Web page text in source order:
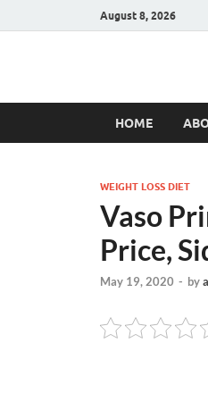
August 8, 2026
Hulk
HOME
WEIGHT LOSS DIET
Vaso
Price,
May 19, 2020 - by